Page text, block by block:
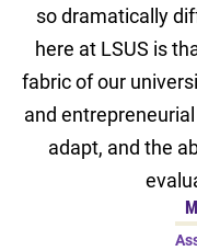
so dramatically
here at LSUS is
fabric of our
and
adapt, and the